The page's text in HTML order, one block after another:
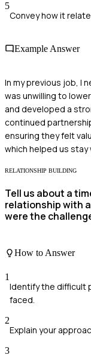
5
Convey how it
Example Answer
In my previous job, I
was unwilling to
and developed a
continued
ensuring they felt
which helped us stay
RELATIONSHIP BUILDING
Tell us about a
relationship with
were the
How to Answer
1
Identify the difficult
faced.
2
Explain your
3